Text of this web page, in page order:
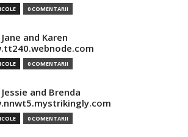
0 COMENTARII
and Karen
0 COMENTARII
and Brenda
0 COMENTARII